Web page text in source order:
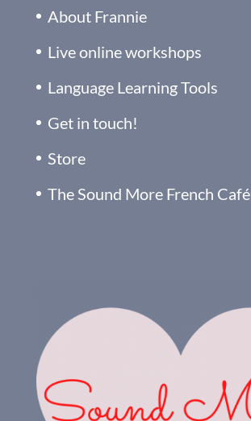
About Frannie
Live online workshops
Language Learning Tools
Get in touch!
Store
The Sound More French Café